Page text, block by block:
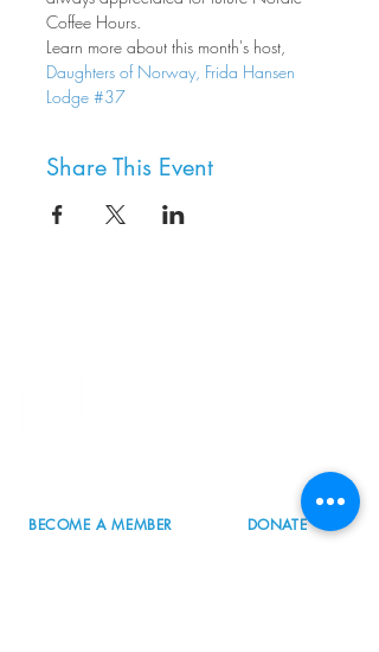
Coffee Hours.
Learn more about this month's host,
Daughters of Norway, Frida Hansen
Lodge #37
Share This Event
BECOME A MEMBER DONATE